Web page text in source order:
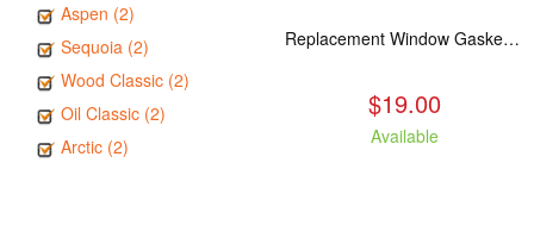
Aspen (2)
Sequoia (2)
Wood Classic (2)
Oil Classic (2)
Arctic (2)
Replacement Window Gasket for all Kuma Stoves, 5 feet
$19.00
Available